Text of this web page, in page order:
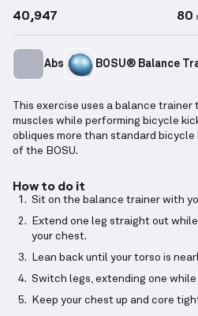
40,947 80
Abs BOSU® Balance
This exercise uses a balance
muscles while performing bicycle
obliques more than standard
of the BOSU.
How to do it
Sit on the balance trainer with
Extend one leg straight out
your chest.
Lean back until your torso is
Switch legs, extending one
Keep your chest up and core